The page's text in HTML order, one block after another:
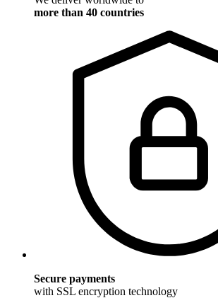
more than 40 countries
Secure payments
with SSL encryption technology